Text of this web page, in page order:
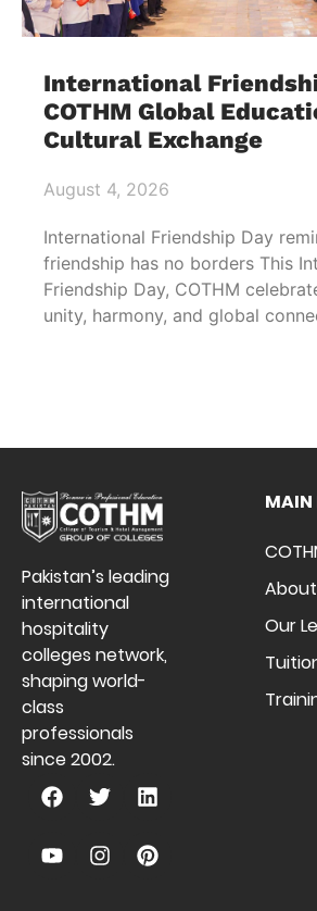
International
COTHM Global
Cultural Exchange
August 4, 2026
International Friendship Day
friendship has no borders This
Friendship Day, COTHM
unity, harmony, and global
Pakistan’s leading
international
hospitality
colleges network,
shaping world-
class
professionals
since 2002.
About
Our